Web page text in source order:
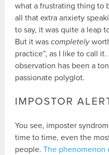
what a frustrating thing to
all that extra anxiety
to say, it was quite a leap
But it wascompletely
practice”, as I like to call
observation has been a
passionate polyglot.
IMPOSTOR
You see, imposter
time to time, even the
people.The phenomenon